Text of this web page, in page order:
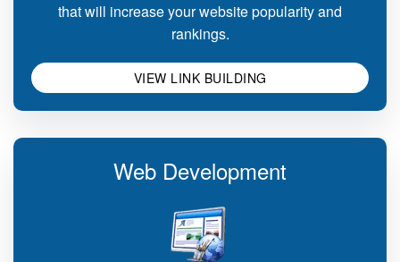
that will increase your website popularity and
rankings.
VIEW LINK BUILDING
Web Development